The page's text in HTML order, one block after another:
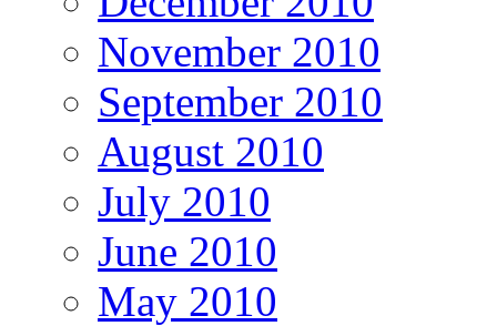
November 2010
September 2010
August 2010
July 2010
June 2010
May 2010